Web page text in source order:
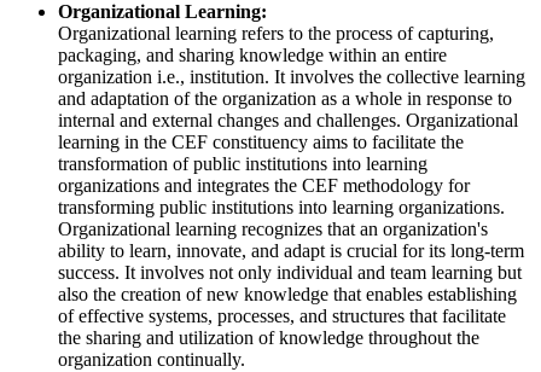
Organizational Learning:
Organizational learning refers to the process of capturing,
packaging, and sharing knowledge within an entire
organization i.e., institution. It involves the collective learning
and adaptation of the organization as a whole in response to
internal and external changes and challenges. Organizational
learning in the CEF constituency aims to facilitate the
transformation of public institutions into learning
organizations and integrates the CEF methodology for
transforming public institutions into learning organizations.
Organizational learning recognizes that an organization's
ability to learn, innovate, and adapt is crucial for its long-term
success. It involves not only individual and team learning but
also the creation of new knowledge that enables establishing
of effective systems, processes, and structures that facilitate
the sharing and utilization of knowledge throughout the
organization continually.